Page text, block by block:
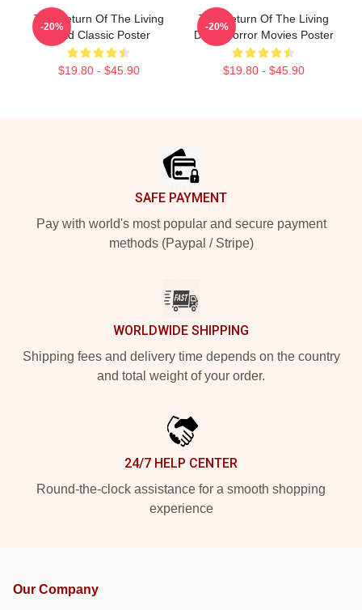
The Return Of The Living
Dead Classic Poster
$19.80 - $45.90
-20%
The Return Of The Living
Dead Horror Movies Poster
$19.80 - $45.90
-20%
SAFE PAYMENT
Pay with world's most popular and secure payment
methods (Paypal / Stripe)
WORLDWIDE SHIPPING
Shipping fees and delivery time depends on the country
and total weight of your order.
24/7 HELP CENTER
Round-the-clock assistance for a smooth shopping
experience
Our Company